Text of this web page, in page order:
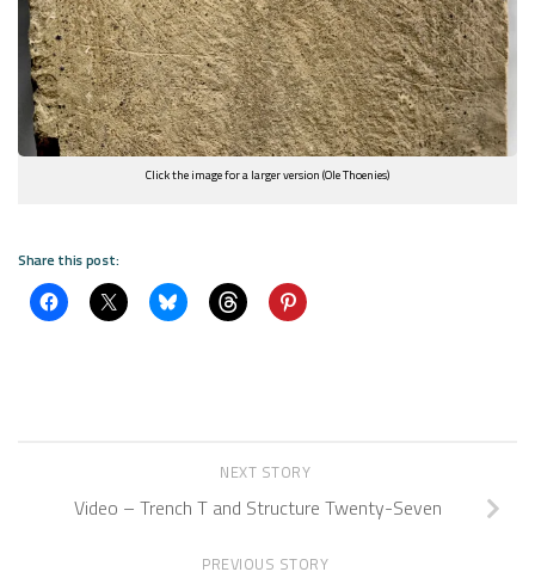
Click the image for a larger version (Ole Thoenies)
Share this post:
NEXT STORY
Video – Trench T and Structure Twenty-Seven
PREVIOUS STORY